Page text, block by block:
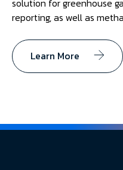
reporting, as well as
Learn More